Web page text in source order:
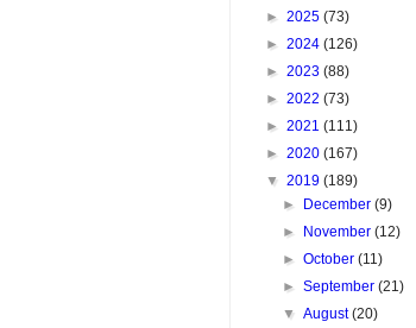
► 2025 (73)
► 2024 (126)
► 2023 (88)
► 2022 (73)
► 2021 (111)
► 2020 (167)
▼ 2019 (189)
►
December(9)
►
November(12)
►October(11)
►September(21)
▼August(20)